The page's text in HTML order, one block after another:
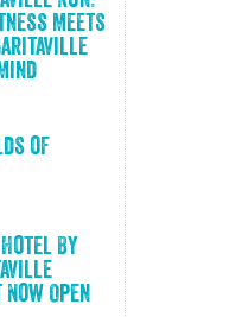
Meets
of
Hotel By
Open